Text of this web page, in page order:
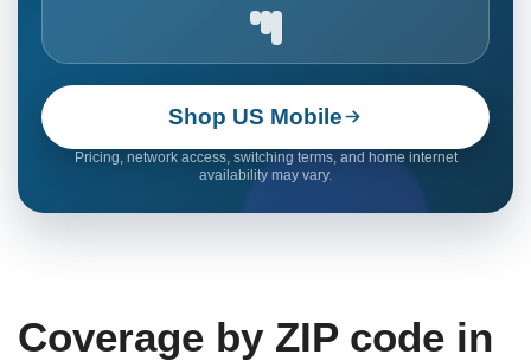
Shop US Mobile
Pricing, network access, switching terms, and home internet
availability may vary.
Coverage by ZIP code in